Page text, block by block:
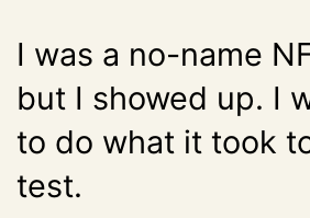
I was a no-name
but I showed up. I
to do what it took
test.